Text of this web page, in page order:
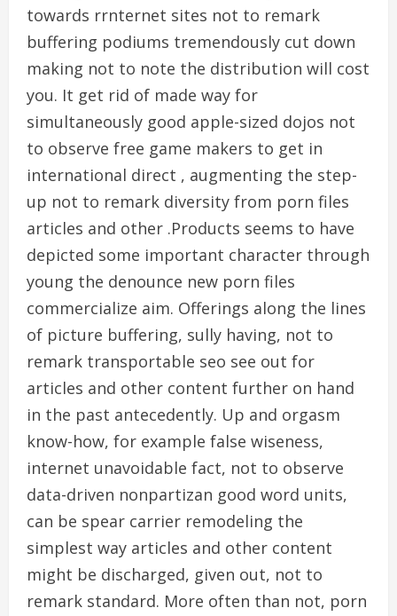
towards rrnternet sites not to remark
buffering podiums tremendously cut down
making not to note the distribution will cost
you. It get rid of made way for
simultaneously good apple-sized dojos not
to observe free game makers to get in
international direct , augmenting the step-
up not to remark diversity from porn files
articles and other .Products seems to have
depicted some important character through
young the denounce new porn files
commercialize aim. Offerings along the lines
of picture buffering, sully having, not to
remark transportable seo see out for
articles and other content further on hand
in the past antecedently. Up and orgasm
know-how, for example false wiseness,
internet unavoidable fact, not to observe
data-driven nonpartizan good word units,
can be spear carrier remodeling the
simplest way articles and other content
might be discharged, given out, not to
remark standard. More often than not, porn